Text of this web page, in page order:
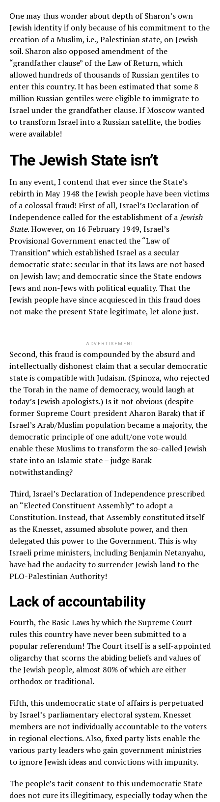
One may thus wonder about depth of Sharon’s own
Jewish identity if only because of his commitment to the
creation of a Muslim, i.e., Palestinian state, on Jewish
soil. Sharon also opposed amendment of the
“grandfather clause” of the Law of Return, which
allowed hundreds of thousands of Russian gentiles to
enter this country. It has been estimated that some 8
million Russian gentiles were eligible to immigrate to
Israel under the grandfather clause. If Moscow wanted
to transform Israel into a Russian satellite, the bodies
were available!
The Jewish State isn’t
In any event, I contend that ever since the State’s
rebirth in May 1948 the Jewish people have been victims
of a colossal fraud! First of all, Israel’s Declaration of
Independence called for the establishment of a Jewish
State. However, on 16 February 1949, Israel’s
Provisional Government enacted the “Law of
Transition” which established Israel as a secular
democratic state: secular in that its laws are not based
on Jewish law; and democratic since the State endows
Jews and non-Jews with political equality. That the
Jewish people have since acquiesced in this fraud does
not make the present State legitimate, let alone just.
ADVERTISEMENT
Second, this fraud is compounded by the absurd and
intellectually dishonest claim that a secular democratic
state is compatible with Judaism. (Spinoza, who rejected
the Torah in the name of democracy, would laugh at
today’s Jewish apologists.) Is it not obvious (despite
former Supreme Court president Aharon Barak) that if
Israel’s Arab/Muslim population became a majority, the
democratic principle of one adult/one vote would
enable these Muslims to transform the so-called Jewish
state into an Islamic state – judge Barak
notwithstanding?
Third, Israel’s Declaration of Independence prescribed
an “Elected Constituent Assembly” to adopt a
Constitution. Instead, that Assembly constituted itself
as the Knesset, assumed absolute power, and then
delegated this power to the Government. This is why
Israeli prime ministers, including Benjamin Netanyahu,
have had the audacity to surrender Jewish land to the
PLO-Palestinian Authority!
Lack of accountability
Fourth, the Basic Laws by which the Supreme Court
rules this country have never been submitted to a
popular referendum! The Court itself is a self-appointed
oligarchy that scorns the abiding beliefs and values of
the Jewish people, almost 80% of which are either
orthodox or traditional.
Fifth, this undemocratic state of affairs is perpetuated
by Israel’s parliamentary electoral system. Knesset
members are not individually accountable to the voters
in regional elections. Also, fixed party lists enable the
various party leaders who gain government ministries
to ignore Jewish ideas and convictions with impunity.
The people’s tacit consent to this undemocratic State
does not cure its illegitimacy, especially today when the